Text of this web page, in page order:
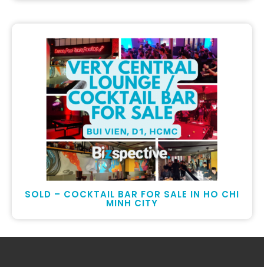
SOLD – COCKTAIL BAR FOR SALE IN HO CHI
MINH CITY